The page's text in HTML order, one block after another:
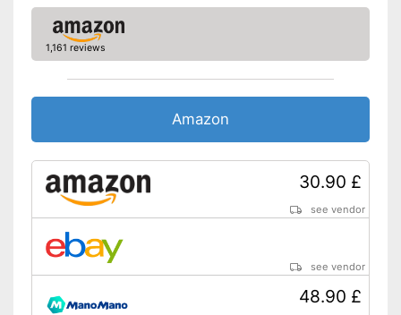
1,161 reviews
Amazon
30.90 £
see vendor
see vendor
48.90 £